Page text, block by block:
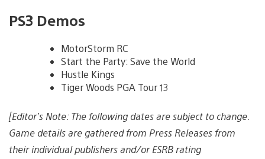
PS3 Demos
MotorStorm RC
Start the Party: Save the World
Hustle Kings
Tiger Woods PGA Tour 13
[Editor’s Note: The following dates are subject to change.
Game details are gathered from Press Releases from
their individual publishers and/or ESRB rating